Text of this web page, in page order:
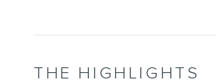
THE HIGHLIGHTS